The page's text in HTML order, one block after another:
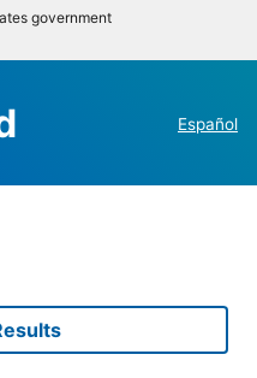
government
Español